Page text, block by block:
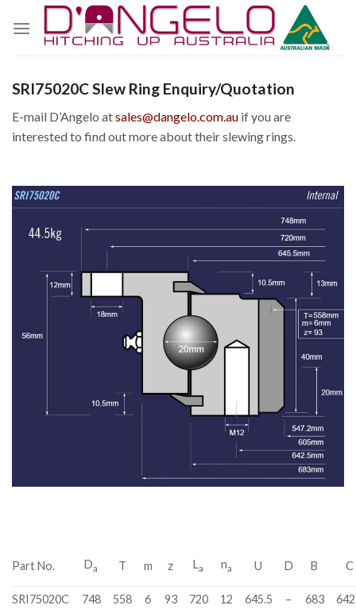
SRI75020C Slew Ring Enquiry/Quotation
E-mail D’Angelo atsales@dangelo.com.au if you are
interested to find out more about their slewing rings.
Part No. Da T m z La na U D B C
SRI75020C 748 558 6 93 720 12 645.5 – 683